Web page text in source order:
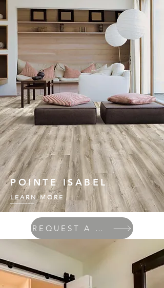
POINTE ISABEL
LEARN MORE
REQUEST A QUOTE